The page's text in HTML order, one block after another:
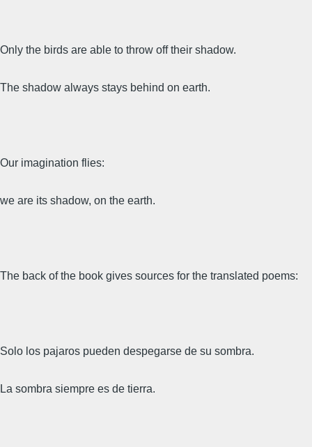
Only the birds are able to throw off their shadow.
The shadow always stays behind on earth.
Our imagination flies:
we are its shadow, on the earth.
The back of the book gives sources for the translated poems:
Solo los pajaros pueden despegarse de su sombra.
La sombra siempre es de tierra.